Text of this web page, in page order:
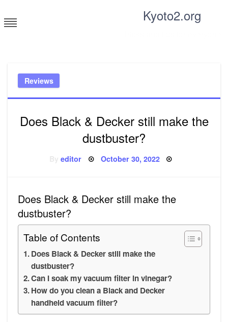
to
content
Kyoto2.org
Reviews
Does Black & Decker still make the
dustbuster?
Byeditor Posted
October 30, 2022
Does Black & Decker still make the
dustbuster?
Table of Contents
Does Black & Decker still make the
dustbuster?
Can I soak my vacuum filter in vinegar?
How do you clean a Black and Decker
handheld vacuum filter?